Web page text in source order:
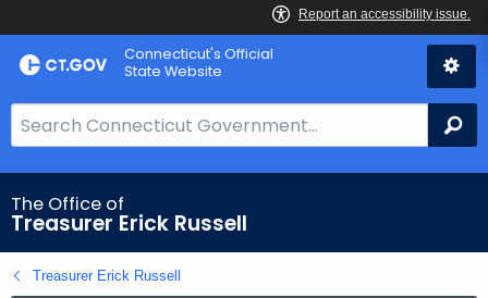
Skip
to
Connecticut's Official
State Website
e
a
r
h
B
The Office of
Treasurer Erick Russell
Treasurer Erick Russell